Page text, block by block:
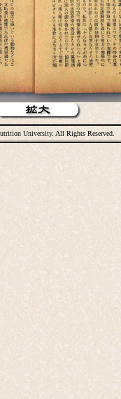
University. All Rights Reserved.